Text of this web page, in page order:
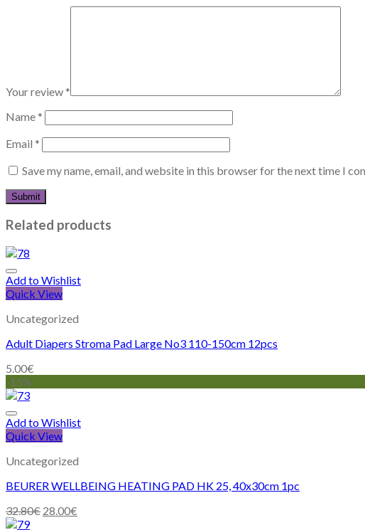
Your review*
Name*
Email *
Save my name, email, and website in this browser for the next time I
Related products
Add to Wishlist
Quick View
Uncategorized
Adult Diapers Stroma Pad Large No3 110-150cm 12pcs
5.00€
-15%
Add to Wishlist
Quick View
Uncategorized
BEURER WELLBEING HEATING PAD HK 25, 40x30cm 1pc
32.80€ 28.00€